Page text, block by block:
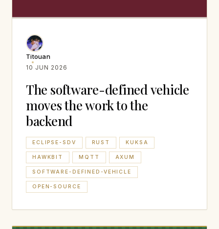
Titouan
10 JUN 2026
The software-defined vehicle
moves the work to the
backend
ECLIPSE-SDV RUST KUKSA
HAWKBIT MQTT AXUM
SOFTWARE-DEFINED-VEHICLE
OPEN-SOURCE